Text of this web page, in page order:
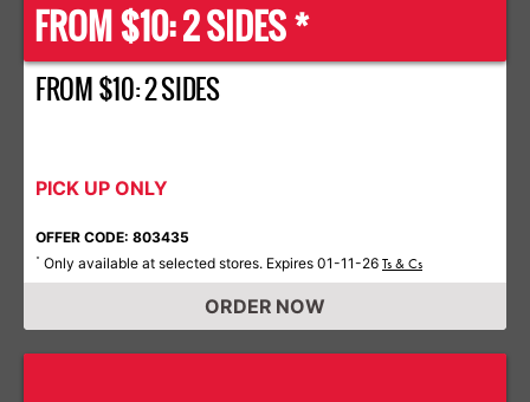
FROM $10: 2 SIDES *
FROM $10: 2 SIDES
PICK UP ONLY
OFFER CODE: 803435
* Only available at selected stores. Expires 01-11-26 Ts & Cs
ORDER NOW